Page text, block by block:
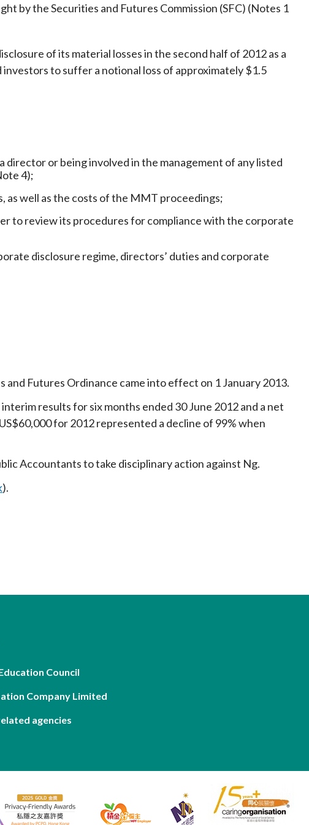
by topic
Frequently asked questions about USM
USM consultations, information papers
and other materials
by the Securities and Futures Commission (SFC) (Notes 1
of its material losses in the second half of 2012 as a
to suffer a notional loss of approximately $1.5
director or being involved in the management of any listed
4);
as well as the costs of the MMT proceedings;
to review its procedures for compliance with the corporate
disclosure regime, directors’ duties and corporate
Futures Ordinance came into effect on 1 January 2013.
results for six months ended 30 June 2012 and a net
for 2012 represented a decline of 99% when
Accountants to take disciplinary action against Ng.
).
Council
Company Limited
agencies